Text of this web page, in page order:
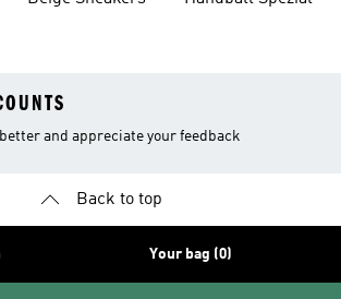
and appreciate your feedback
Back to top
Your bag (0)